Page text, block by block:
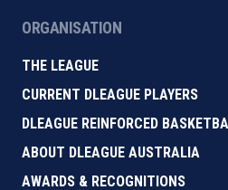
ORGANISATION
THE LEAGUE
CURRENT DLEAGUE PLAYERS
DLEAGUE REINFORCED
ABOUT DLEAGUE AUSTRALIA
AWARDS & RECOGNITIONS